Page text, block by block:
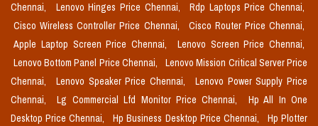
Chennai,
Lenovo Hinges Price Chennai,
Rdp Laptops Price Chennai,
Cisco Wireless Controller Price Chennai,
Cisco Router Price Chennai,
Apple Laptop Screen Price Chennai,
Lenovo Screen Price Chennai,
Lenovo Bottom Panel Price Chennai,
Lenovo Mission Critical Server Price
Chennai,
Lenovo Speaker Price Chennai,
Lenovo Power Supply Price
Chennai,
Lg Commercial Lfd Monitor Price Chennai,
Hp All In One
Desktop Price Chennai,
Hp Business Desktop Price Chennai,
Hp Plotter